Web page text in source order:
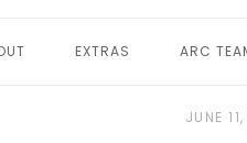
EXTRAS ARC
JUNE